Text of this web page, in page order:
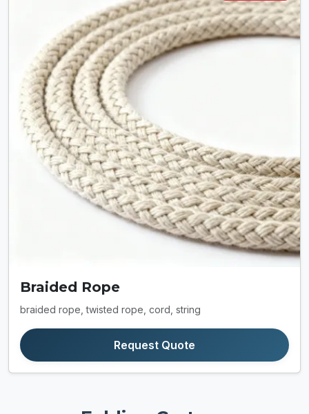
Braided Rope
braided rope, twisted rope, cord, string
Request Quote